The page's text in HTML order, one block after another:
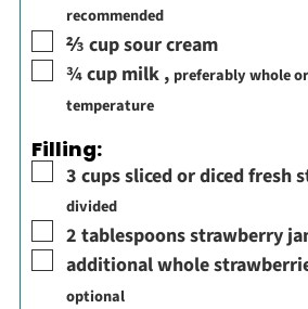
recommended
▢
⅔ cupsour cream
▢
¾cup milk , preferably whole
temperature
Filling:
▢
3 cupssliced or diced fresh
divided
▢
2 tablespoonsstrawberry
▢
additional whole
optional